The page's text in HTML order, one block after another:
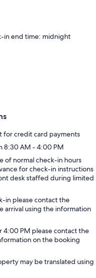
in end time: midnight
for credit card payments
8:30 AM - 4:00 PM
of normal check-in hours
for check-in instructions
desk staffed during limited
in please contact the
arrival using the information
4:00 PM please contact the
on the booking
may be translated using